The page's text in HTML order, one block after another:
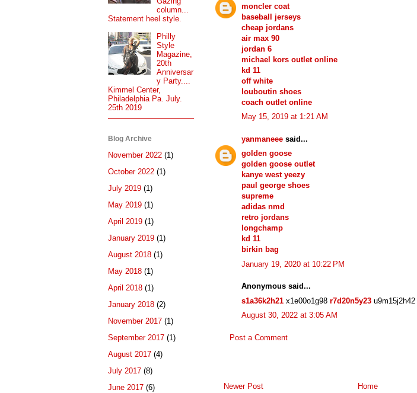
moncler coat
baseball jerseys
cheap jordans
air max 90
jordan 6
michael kors outlet online
kd 11
off white
louboutin shoes
coach outlet online
May 15, 2019 at 1:21 AM
yanmaneee said...
golden goose
golden goose outlet
kanye west yeezy
paul george shoes
supreme
adidas nmd
retro jordans
longchamp
kd 11
birkin bag
January 19, 2020 at 10:22 PM
Anonymous said...
s1a36k2h21 x1e00o1g98 r7d20n5y23 u9m15j2h42
August 30, 2022 at 3:05 AM
Post a Comment
Newer Post Home
column...
Statement heel style.
Philly
Style
Magazine,
20th
Anniversar
y Party....
Kimmel Center,
Philadelphia Pa. July.
25th 2019
Blog Archive
November 2022 (1)
October 2022 (1)
July 2019 (1)
May 2019 (1)
April 2019 (1)
January 2019 (1)
August 2018 (1)
May 2018 (1)
April 2018 (1)
January 2018 (2)
November 2017 (1)
September 2017 (1)
August 2017 (4)
July 2017 (8)
June 2017 (6)